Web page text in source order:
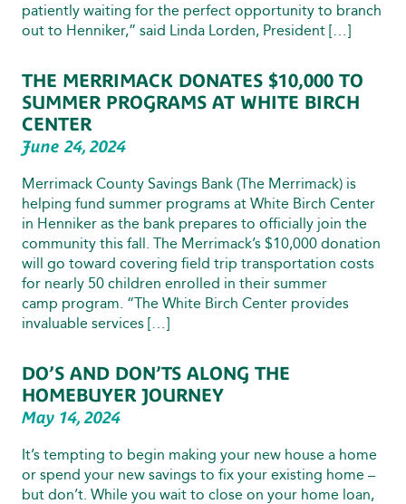
patiently waiting for the perfect opportunity to branch
out to Henniker,” said Linda Lorden, President […]
THE MERRIMACK DONATES $10,000 TO
SUMMER PROGRAMS AT WHITE BIRCH
CENTER
June 24, 2024
Merrimack County Savings Bank (The Merrimack) is
helping fund summer programs at White Birch Center
in Henniker as the bank prepares to officially join the
community this fall. The Merrimack’s $10,000 donation
will go toward covering field trip transportation costs
for nearly 50 children enrolled in their summer
camp program. “The White Birch Center provides
invaluable services […]
DO’S AND DON’TS ALONG THE
HOMEBUYER JOURNEY
May 14, 2024
It’s tempting to begin making your new house a home
or spend your new savings to fix your existing home –
but don’t. While you wait to close on your home loan,